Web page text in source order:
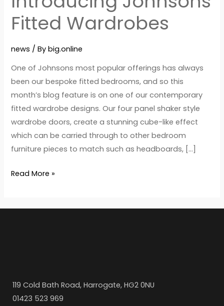
Fitted Wardrobes
news / Bybig.online
One of Johnsons most popular offerings has always
been our bespoke fitted bedrooms, and so this
month’s blog feature is on one of our contemporary
fitted wardrobe designs. Our four panel shaker style
wardrobe doors, create a stunning cube-like effect
which can be carried through to other bedroom
furniture pieces to match such as headboards, […]
Read More »
119 Cold Bath Road, Harrogate, HG2 0NU
01423 523 969